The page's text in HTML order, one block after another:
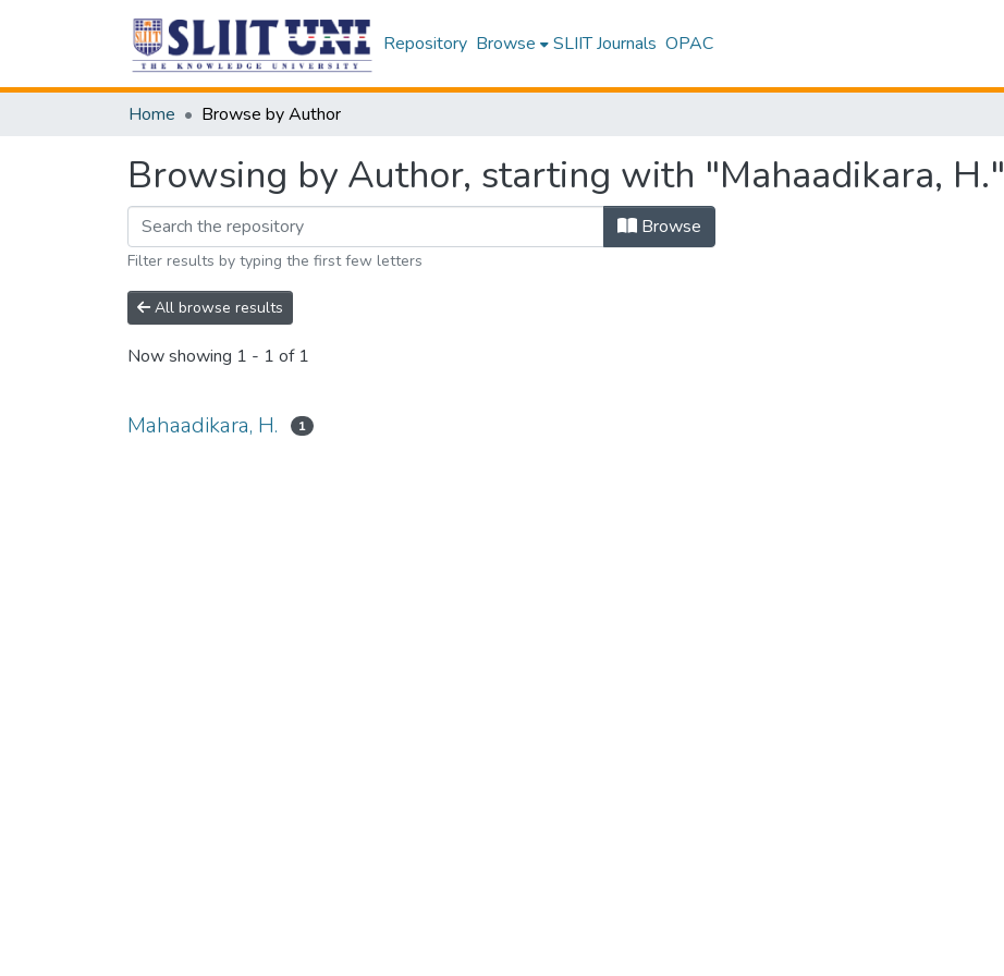
Repository Browse SLIIT Journals OPAC
Home Browse by Author
Browsing by Author, starting with "Mahaadikara, H."
Browse
Filter results by typing the first few letters
All browse results
Now showing 1 - 1 of 1
Mahaadikara, H. 1